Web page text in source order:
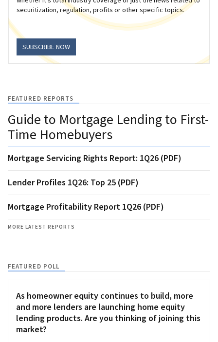
securitization, regulation, profits or other specific topics.
SUBSCRIBE NOW
FEATURED REPORTS
Guide to Mortgage Lending to First-
Time Homebuyers
Mortgage Servicing Rights Report: 1Q26 (PDF)
Lender Profiles 1Q26: Top 25 (PDF)
Mortgage Profitability Report 1Q26 (PDF)
MORE LATEST REPORTS
FEATURED POLL
As homeowner equity continues to build, more
and more lenders are launching home equity
lending products. Are you thinking of joining this
market?